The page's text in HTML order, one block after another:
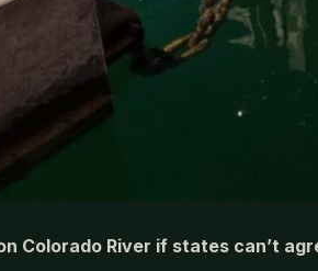
Colorado River if states can’t